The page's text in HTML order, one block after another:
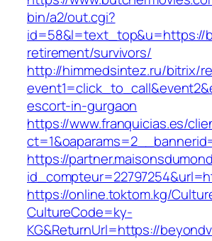
bin/a2/out.cgi?
id=58&l=text_top&u=https://
retirement/survivors/
http://himmedsintez.ru/bitrix/
escort-in-gurgaon
https://www.franquicias.es/
https://
https://online.toktom.kg/
CultureCode=ky-
KG&ReturnUrl=https://